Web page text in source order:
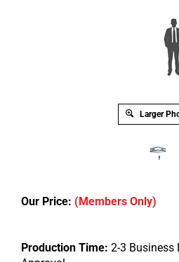
Larger
Our Price: (Members Only)
Production Time: 2-3 Business